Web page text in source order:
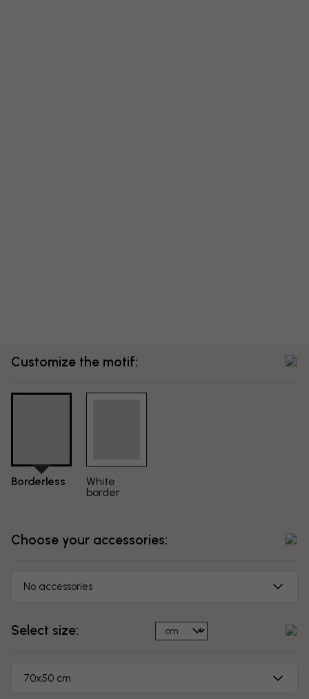
Customize the motif:
Borderless
White
border
Choose your accessories:
No accessories
Select size:
70x50 cm